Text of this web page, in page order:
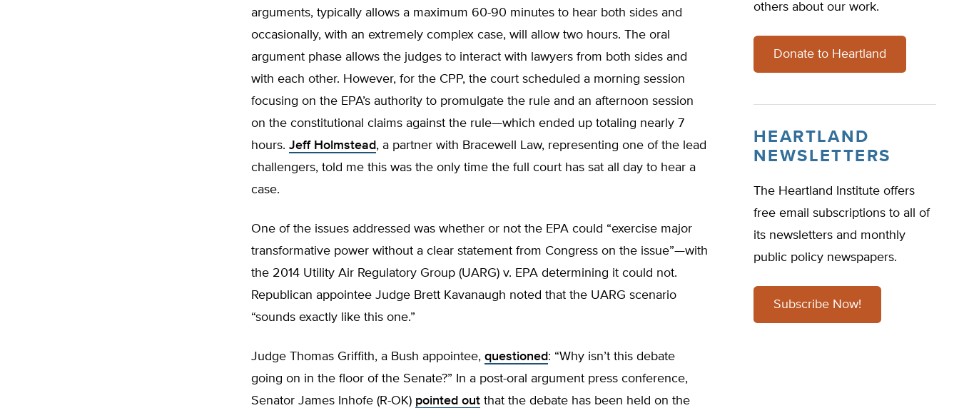
arguments, typically allows a maximum 60-90 minutes to hear both sides and
occasionally, with an extremely complex case, will allow two hours. The oral
argument phase allows the judges to interact with lawyers from both sides and
with each other. However, for the CPP, the court scheduled a morning session
focusing on the EPA’s authority to promulgate the rule and an afternoon session
on the constitutional claims against the rule—which ended up totaling nearly 7
hours. Jeff Holmstead, a partner with Bracewell Law, representing one of the lead
challengers, told me this was the only time the full court has sat all day to hear a
case.
One of the issues addressed was whether or not the EPA could “exercise major
transformative power without a clear statement from Congress on the issue”—with
the 2014 Utility Air Regulatory Group (UARG) v. EPA determining it could not.
Republican appointee Judge Brett Kavanaugh noted that the UARG scenario
“sounds exactly like this one.”
Judge Thomas Griffith, a Bush appointee, questioned: “Why isn’t this debate
going on in the floor of the Senate?” In a post-oral argument press conference,
Senator James Inhofe (R-OK) pointed out that the debate has been held on the
others about our work.
Donate to Heartland
HEARTLAND
NEWSLETTERS
The Heartland Institute offers
free email subscriptions to all of
its newsletters and monthly
public policy newspapers.
Subscribe Now!